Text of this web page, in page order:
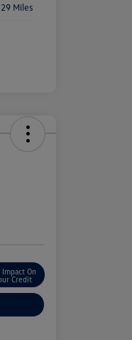
Miles
Impact On
Credit